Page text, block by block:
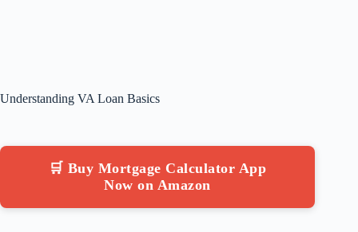
Understanding VA Loan Basics
🛒 Buy Mortgage Calculator App
Now on Amazon